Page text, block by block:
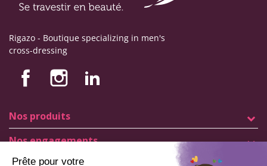
Rigazo - Boutique specializing in men's
cross-dressing
Nos produits
Nos engagements